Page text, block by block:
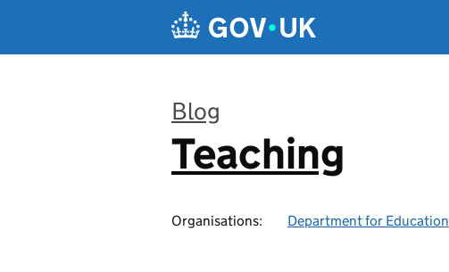
Blog
:
Teaching
Organisations: Department for Education